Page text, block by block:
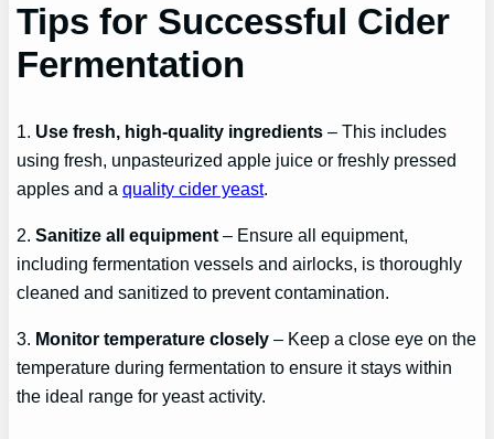
Tips for Successful Cider
Fermentation
1. Use fresh, high-quality ingredients – This includes
using fresh, unpasteurized apple juice or freshly pressed
apples and aquality cider yeast.
2.Sanitize all equipment – Ensure all equipment,
including fermentation vessels and airlocks, is thoroughly
cleaned and sanitized to prevent contamination.
3. Monitor temperature closely – Keep a close eye on the
temperature during fermentation to ensure it stays within
the ideal range for yeast activity.